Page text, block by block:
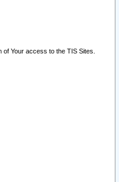
Your access to the TIS Sites.